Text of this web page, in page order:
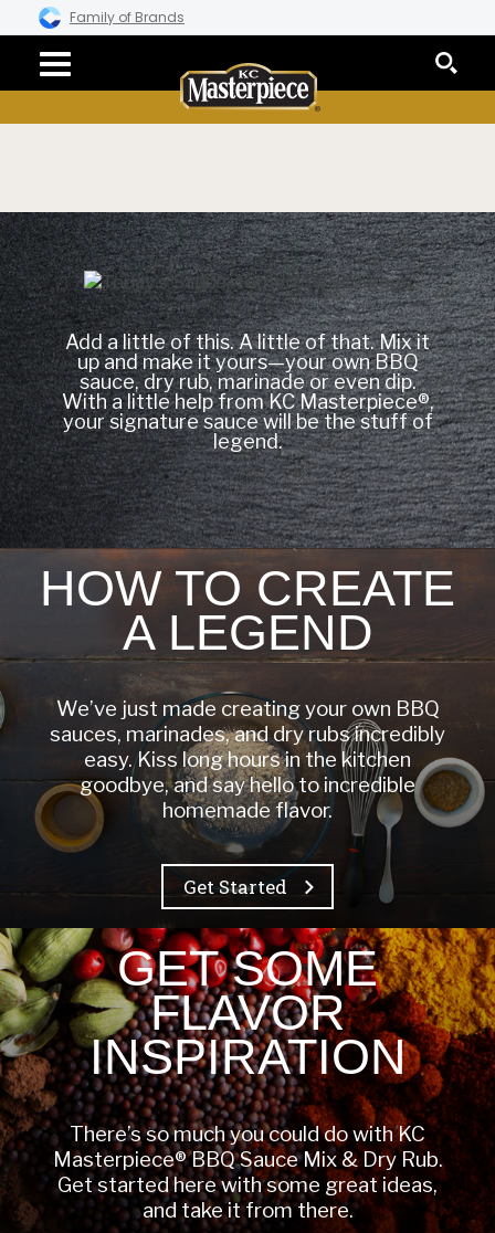
Family of Brands
Add a little of this. A little of that. Mix it
up and make it yours—your own BBQ
sauce, dry rub, marinade or even dip.
With a little help from KC Masterpiece®,
your signature sauce will be the stuff of
legend.
HOW TO CREATE
A LEGEND
We’ve just made creating your own BBQ
sauces, marinades, and dry rubs incredibly
easy. Kiss long hours in the kitchen
goodbye, and say hello to incredible
homemade flavor.
Get Started
GET SOME
FLAVOR
INSPIRATION
There’s so much you could do with KC
Masterpiece® BBQ Sauce Mix & Dry Rub.
Get started here with some great ideas,
and take it from there.